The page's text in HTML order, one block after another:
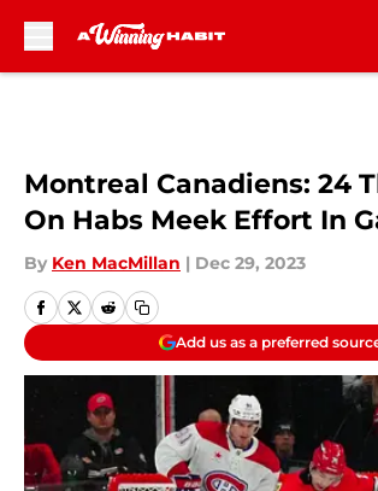
Montreal Canadiens: 24
On Habs Meek Effort In
By Ken MacMillan | Dec 29, 2023
Add us as a preferred